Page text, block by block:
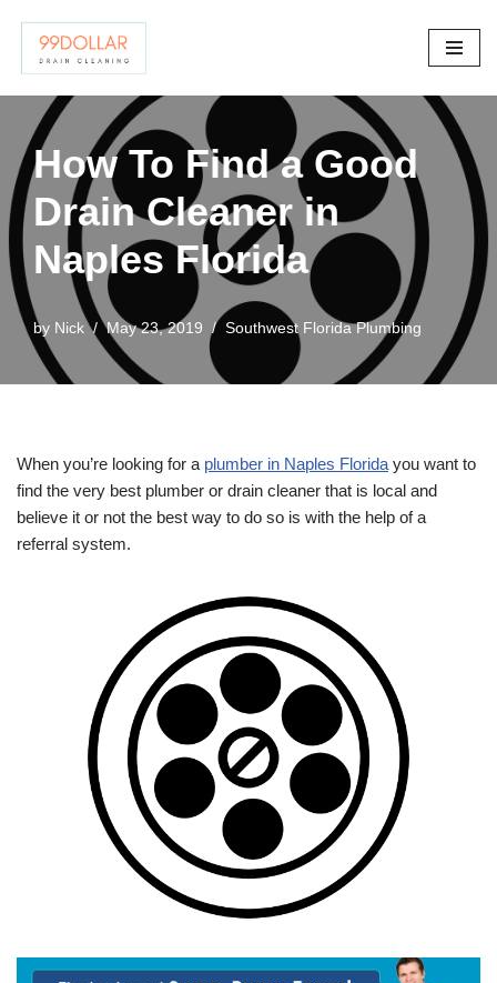
Skip
content
How To Find a Good
Drain Cleaner in
Naples Florida
by Nick May 23, 2019 Southwest Florida Plumbing
When you’re looking for a plumber in Naples Florida you want to
find the very best plumber or drain cleaner that is local and
believe it or not the best way to do so is with the help of a
referral system.